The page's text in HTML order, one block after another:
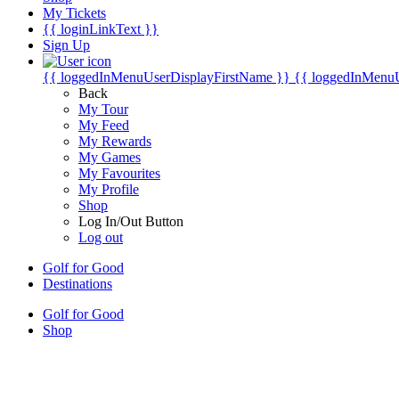
My Tickets
{{ loginLinkText }}
Sign Up
{{ loggedInMenuUserDisplayFirstName }} {{
Back
My Tour
My Feed
My Rewards
My Games
My Favourites
My Profile
Shop
Log In/Out Button
Log out
Golf for Good
Destinations
Golf for Good
Shop